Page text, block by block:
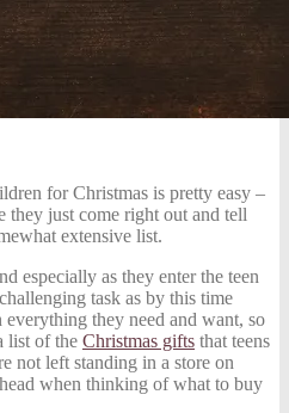
for Christmas is pretty easy –
they just come right out and tell
extensive list.
especially as they enter the teen
task as by this time
they need and want, so
list of the Christmas gifts that teens
not left standing in a store on
when thinking of what to buy